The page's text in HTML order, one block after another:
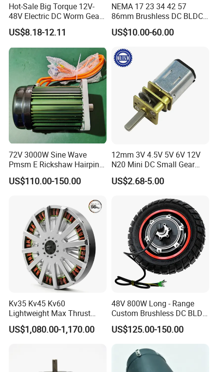
Hot-Sale Big Torque 12V-
48V Electric DC Worm Gear
Motor for Car
Wiper/Medical
Device/Window Opener
Motor
US$8.18-12.11
NEMA 17 23 34 42 57
86mm Brushless DC BLDC
Electric Motor with Gearbox
/ Brake / Encoder /
220V DC Servo Motor for
Lawn Mower
US$10.00-60.00
72V 3000W Sine Wave
Pmsm E Rickshaw Hairpin
Motor
US$110.00-150.00
12mm 3V 4.5V 5V 6V 12V
N20 Mini DC Small Gear
Motor for Robotics and
Electric Lock
US$2.68-5.00
Kv35 Kv45 Kv60
Lightweight Max Thrust
95kg BLDC Motor for Heavy
Lift Drone Cargo Drone
US$1,080.00-1,170.00
48V 800W Long - Range
Custom Brushless DC BLDC
Motor Electric Scooter Hub
Motor Distributors
US$125.00-150.00